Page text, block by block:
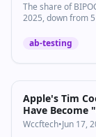
The share of
2025, down from
ab-testing
Apple's Tim
Have Become
"Unavoidable"
Wccftech•Jun 17,